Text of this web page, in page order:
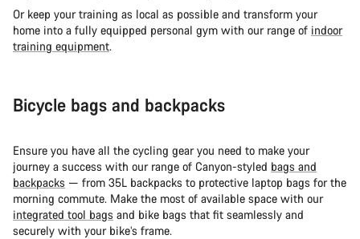
Or keep your training as local as possible and transform your
home into a fully equipped personal gym with our range of indoor
training equipment.
Bicycle bags and backpacks
Ensure you have all the cycling gear you need to make your
journey a success with our range of Canyon-styled bags and
backpacks — from 35L backpacks to protective laptop bags for the
morning commute. Make the most of available space with our
integrated tool bags and bike bags that fit seamlessly and
securely with your bike’s frame.